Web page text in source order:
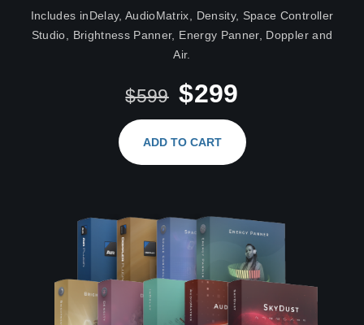
Includes inDelay, AudioMatrix, Density, Space Controller
Studio, Brightness Panner, Energy Panner, Doppler and
Air.
$599 $299
ADD TO CART